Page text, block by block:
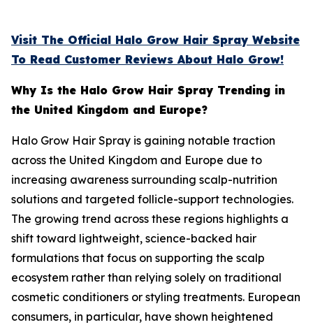
Visit The Official Halo Grow Hair Spray Website
To Read Customer Reviews About Halo Grow!
Why Is the Halo Grow Hair Spray Trending in
the United Kingdom and Europe?
Halo Grow Hair Spray is gaining notable traction
across the United Kingdom and Europe due to
increasing awareness surrounding scalp-nutrition
solutions and targeted follicle-support technologies.
The growing trend across these regions highlights a
shift toward lightweight, science-backed hair
formulations that focus on supporting the scalp
ecosystem rather than relying solely on traditional
cosmetic conditioners or styling treatments. European
consumers, in particular, have shown heightened